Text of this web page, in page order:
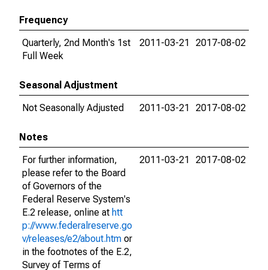
Frequency
Quarterly, 2nd Month's 1st
Full Week
2011-03-21 2017-08-02
Seasonal Adjustment
Not Seasonally Adjusted
2011-03-21 2017-08-02
Notes
For further information,
please refer to the Board
of Governors of the
Federal Reserve System's
E.2 release, online at htt
p://www.federalreserve.go
v/releases/e2/about.htm or
in the footnotes of the E.2,
Survey of Terms of
2011-03-21 2017-08-02